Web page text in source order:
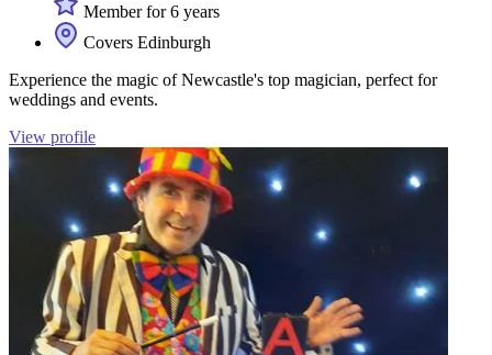
Member for 6 years
Covers Edinburgh
Experience the magic of Newcastle's top magician, perfect for
weddings and events.
View profile